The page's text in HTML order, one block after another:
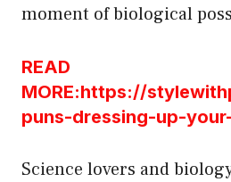
moment of biological
READ
MORE:https://
puns-dressing-up-
Science lovers and